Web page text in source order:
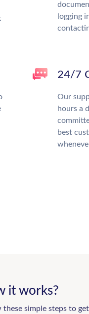
logging
24/7
Our
hours a
best
it works?
these simple steps to